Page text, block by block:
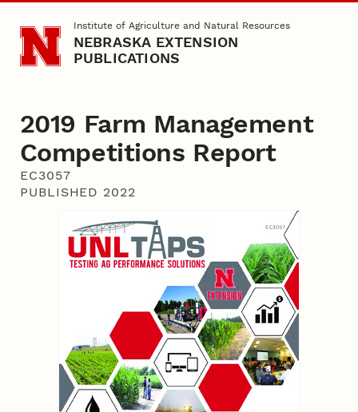
Skip to main contentInstitute of Agriculture and Natural Resources
NEBRASKA EXTENSION
PUBLICATIONS
2019 Farm Management
Competitions Report
EC3057
PUBLISHED 2022